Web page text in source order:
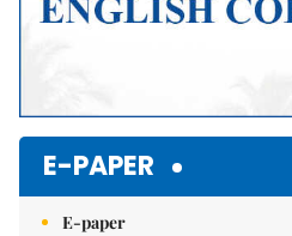
E-PAPER
E-paper